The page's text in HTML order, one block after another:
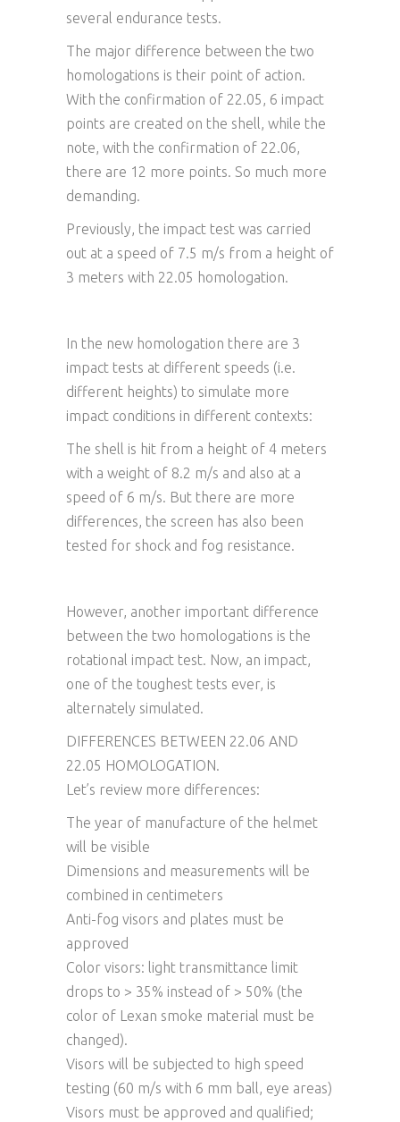
several endurance tests.
The major difference between the two
homologations is their point of action.
With the confirmation of 22.05, 6 impact
points are created on the shell, while the
note, with the confirmation of 22.06,
there are 12 more points. So much more
demanding.
Previously, the impact test was carried
out at a speed of 7.5 m/s from a height of
3 meters with 22.05 homologation.
In the new homologation there are 3
impact tests at different speeds (i.e.
different heights) to simulate more
impact conditions in different contexts:
The shell is hit from a height of 4 meters
with a weight of 8.2 m/s and also at a
speed of 6 m/s. But there are more
differences, the screen has also been
tested for shock and fog resistance.
However, another important difference
between the two homologations is the
rotational impact test. Now, an impact,
one of the toughest tests ever, is
alternately simulated.
DIFFERENCES BETWEEN 22.06 AND
22.05 HOMOLOGATION.
Let’s review more differences:
The year of manufacture of the helmet
will be visible
Dimensions and measurements will be
combined in centimeters
Anti-fog visors and plates must be
approved
Color visors: light transmittance limit
drops to > 35% instead of > 50% (the
color of Lexan smoke material must be
changed).
Visors will be subjected to high speed
testing (60 m/s with 6 mm ball, eye areas)
Visors must be approved and qualified;